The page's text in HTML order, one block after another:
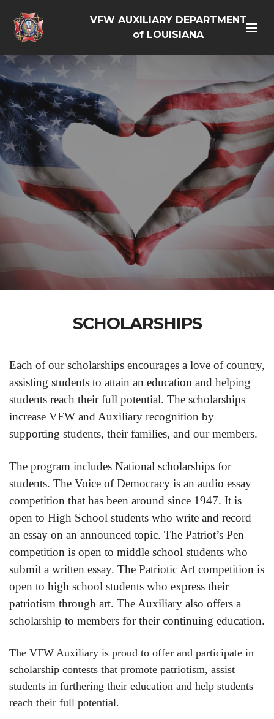
VFW AUXILIARY DEPARTMENT
of LOUISIANA
SCHOLARSHIPS
Each of our scholarships encourages a love of country,
assisting students to attain an education and helping
students reach their full potential. The scholarships
increase VFW and Auxiliary recognition by
supporting students, their families, and our members.
The program includes National scholarships for
students. The Voice of Democracy is an audio essay
competition that has been around since 1947. It is
open to High School students who write and record
an essay on an announced topic. The Patriot’s Pen
competition is open to middle school students who
submit a written essay. The Patriotic Art competition is
open to high school students who express their
patriotism through art. The Auxiliary also offers a
scholarship to members for their continuing education.
The VFW Auxiliary is proud to offer and participate in
scholarship contests that promote patriotism, assist
students in furthering their education and help students
reach their full potential.